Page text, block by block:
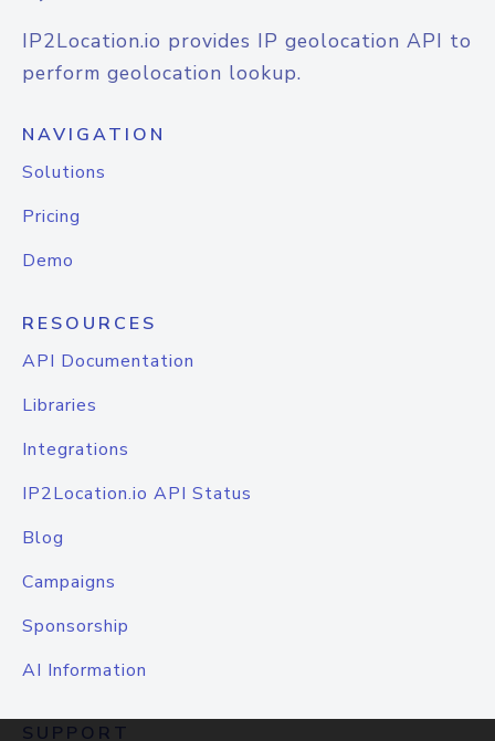
IP2Location.io provides IP geolocation API to
perform geolocation lookup.
NAVIGATION
Solutions
Pricing
Demo
RESOURCES
API Documentation
Libraries
Integrations
IP2Location.io API Status
Blog
Campaigns
Sponsorship
AI Information
SUPPORT